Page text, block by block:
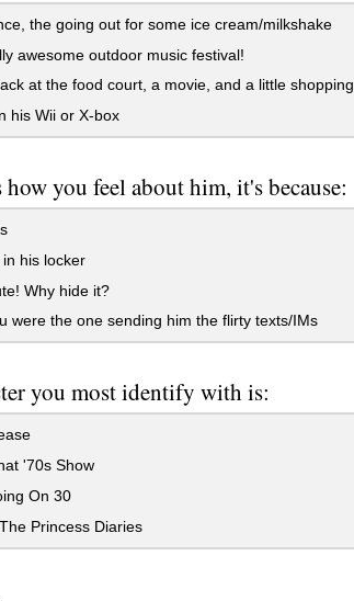
the going out for some ice cream/milkshake
awesome outdoor music festival!
at the food court, a movie, and a little shopping
his Wii or X-box
you feel about him, it's because:
his locker
Why hide it?
were the one sending him the flirty texts/IMs
you most identify with is:
'70s Show
On 30
Princess Diaries